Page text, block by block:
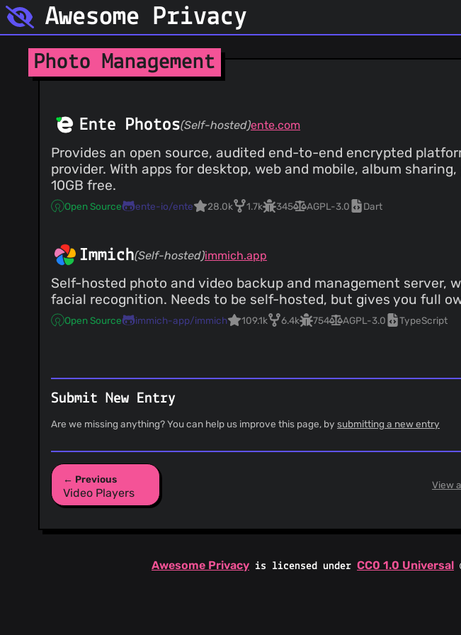
Awesome Privacy
Photo Management
Ente Photos(Self-hosted)ente.com
Provides an open source, audited end-to-end encrypted
provider. With apps for desktop, web and mobile, album
10GB free.
Open Source ente-io/ente 28.0k 1.7k 345 AGPL-3.0 Dart
Immich(Self-hosted)immich.app
Self-hosted photo and video backup and management server,
facial recognition. Needs to be self-hosted, but gives you full
Open Source immich-app/immich 109.1k 6.4k 754 AGPL-3.0 TypeScript
Submit New Entry
Are we missing anything? You can help us improve this page, by submitting a new entry
← Previous
Video Players
View
Awesome Privacy is licensed under CC0 1.0 Universal